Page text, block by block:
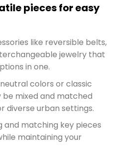
pieces for easy
like reversible belts,
jewelry that
in one.
colors or classic
mixed and matched
diverse urban settings.
and matching key pieces
maintaining your